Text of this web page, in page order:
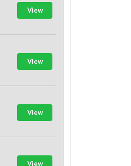
View
View
View
View